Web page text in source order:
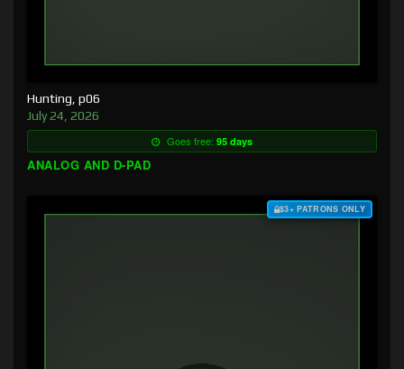
Hunting, p06
July 24, 2026
Goes free: 95 days
ANALOG AND D-PAD
$3+ PATRONS ONLY